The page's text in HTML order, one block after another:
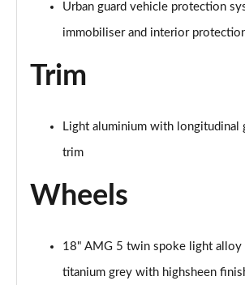
A180d AMG Line Premium Edition 4dr
A200 AMG Line Premium Edition 4dr
Page 91 of 200
A180 AMG Line Premium Edition 4dr
A180d AMG Line Premium Edition
Page 93 of 200
Urban guard vehicle protection
immobiliser and interior
Trim
Light aluminium with longitudinal
trim
Wheels
18" AMG 5 twin spoke light alloy
titanium grey with highsheen